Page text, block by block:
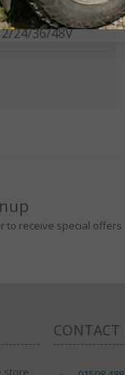
24/36/48V
to receive special offers
store.
CONTACT